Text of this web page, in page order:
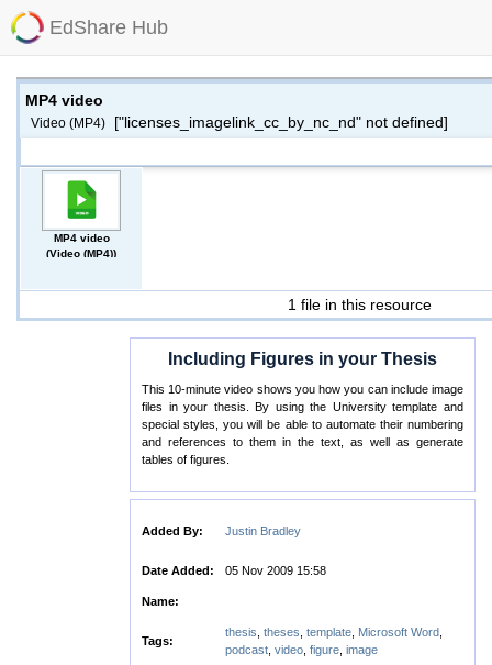
EdShare Hub
MP4 video
Video (MP4) ["licenses_imagelink_cc_by_nc_nd" not defined]
MP4 video
(Video (MP4))
1 file in this resource
Including Figures in your Thesis
This 10-minute video shows you how you can include image
files in your thesis. By using the University template and
special styles, you will be able to automate their numbering
and references to them in the text, as well as generate
tables of figures.
Added By: Justin Bradley
Date Added: 05 Nov 2009 15:58
Name:
Tags:
thesis theses template, Microsoft Word,
podcast, video, figure, image